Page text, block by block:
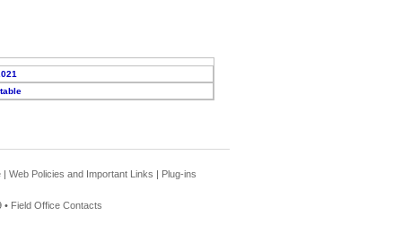
| Web Policies and Important Links | Plug-ins
• Field Office Contacts